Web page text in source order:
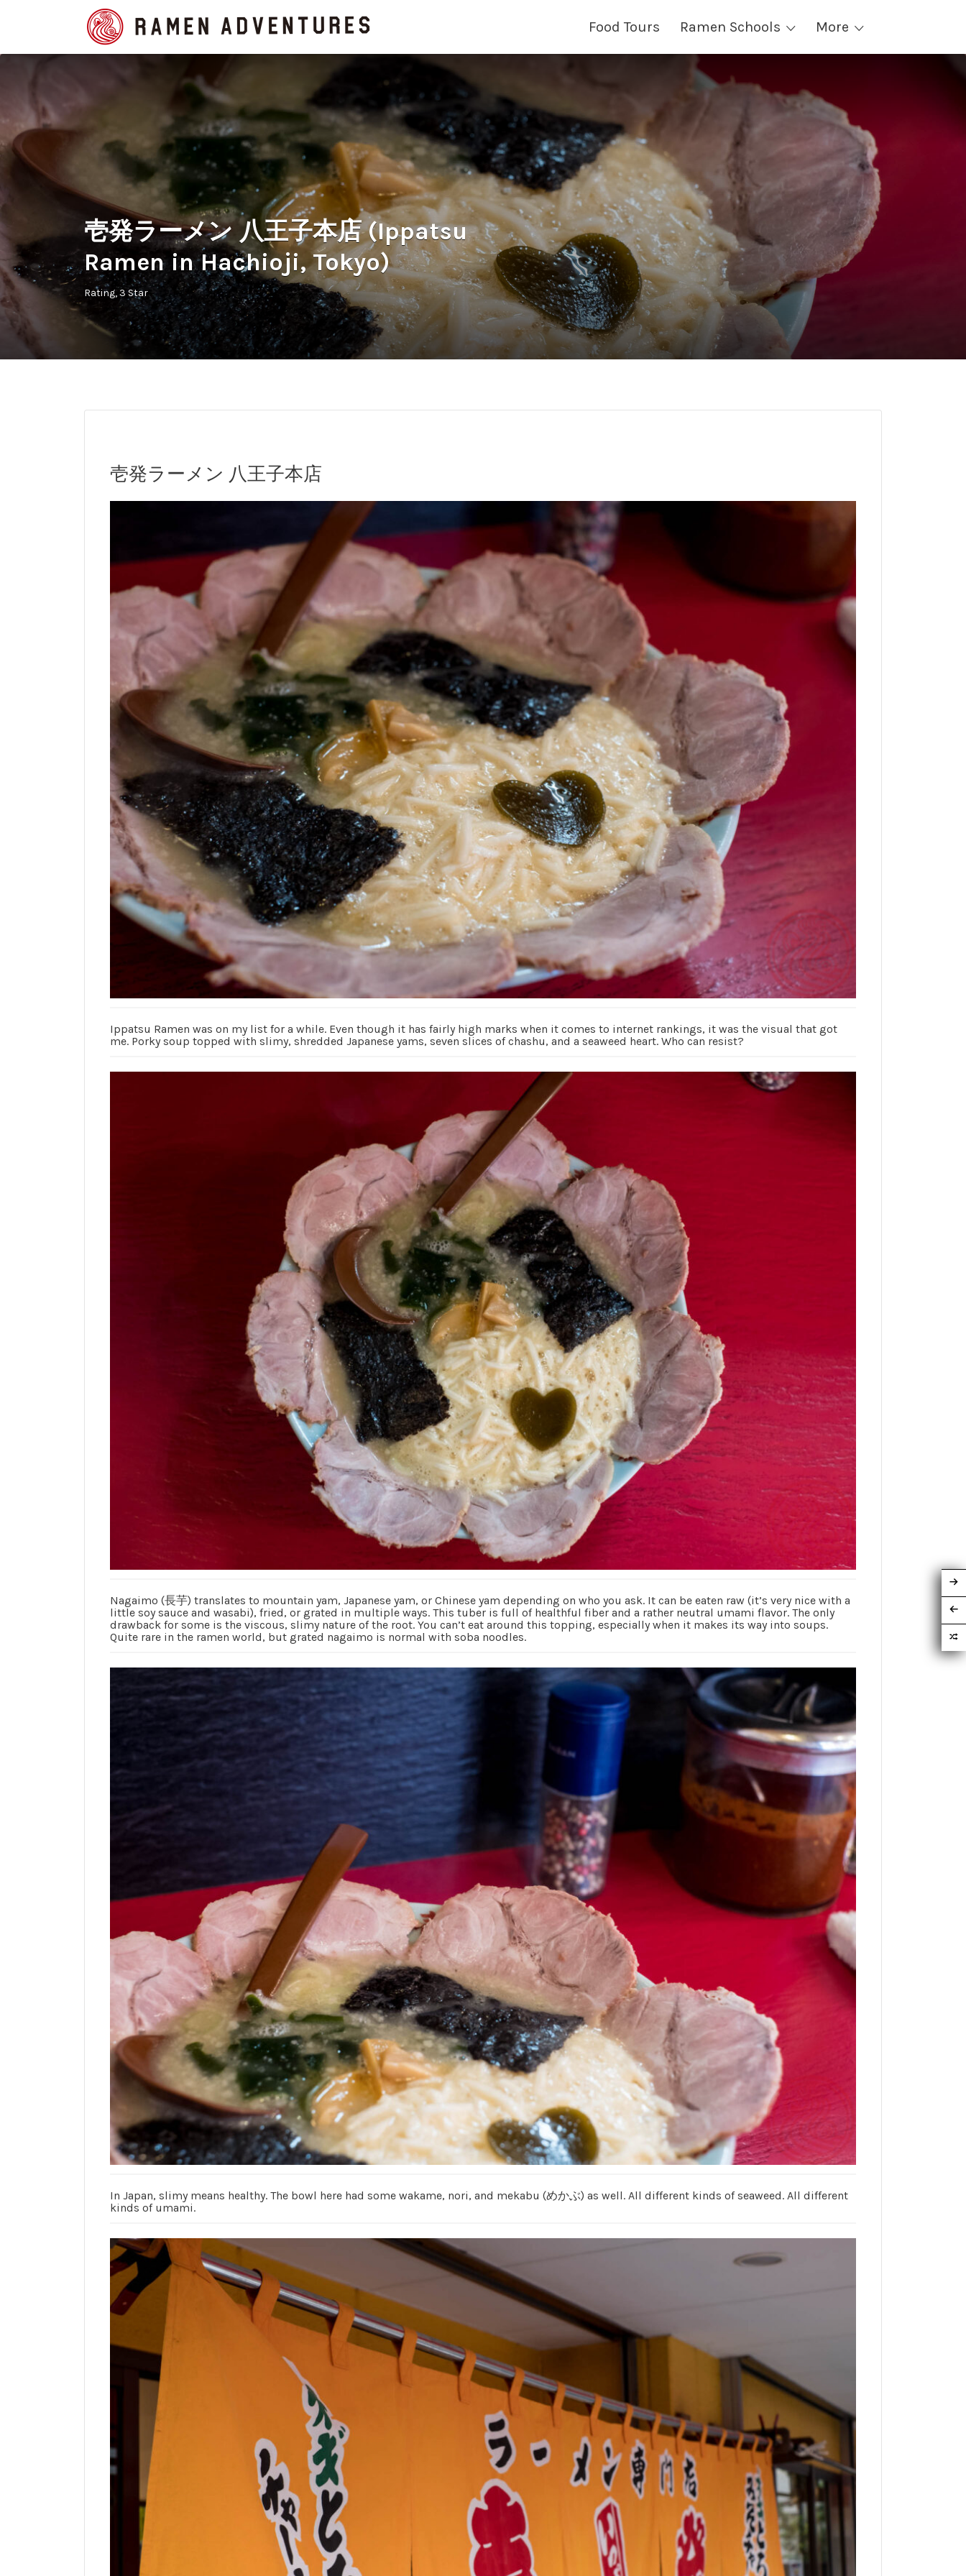
Food Tours Ramen Schools More
Search
for:
壱発ラーメン 八王子本店 (Ippatsu
Ramen in Hachioji, Tokyo)
Rating 3 Star
壱発ラーメン 八王子本店
Ippatsu Ramen was on my list for a while. Even though it has fairly high marks when it comes to internet rankings, it was the visual that got
me. Porky soup topped with slimy, shredded Japanese yams, seven slices of chashu, and a seaweed heart. Who can resist?
Nagaimo (長芋) translates to mountain yam, Japanese yam, or Chinese yam depending on who you ask. It can be eaten raw (it’s very nice with a
little soy sauce and wasabi), fried, or grated in multiple ways. This tuber is full of healthful fiber and a rather neutral umami flavor. The only
drawback for some is the viscous, slimy nature of the root. You can’t eat around this topping, especially when it makes its way into soups.
Quite rare in the ramen world, but grated nagaimo is normal with soba noodles.
In Japan, slimy means healthy. The bowl here had some wakame, nori, and mekabu (めかぶ) as well. All different kinds of seaweed. All different
kinds of umami.